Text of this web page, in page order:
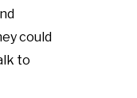
could
to